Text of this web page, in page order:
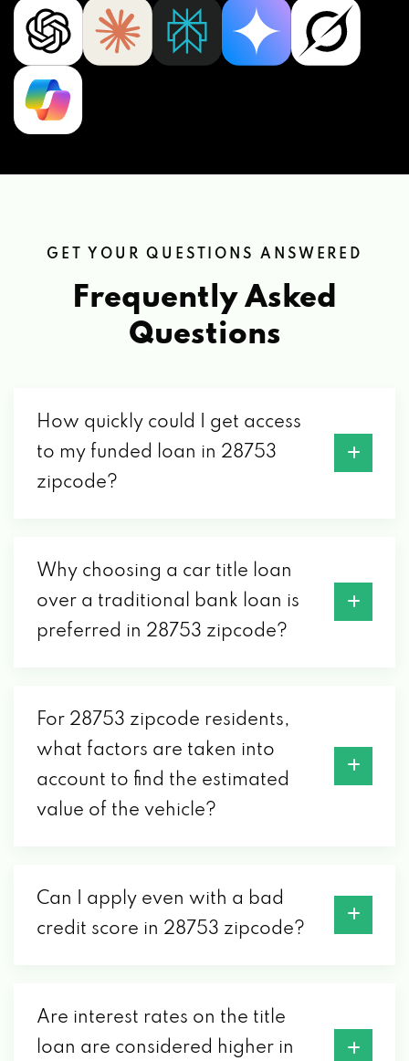
GET YOUR QUESTIONS ANSWERED
Frequently Asked
Questions
How quickly could I get access
to my funded loan in 28753
zipcode?
Why choosing a car title loan
over a traditional bank loan is
preferred in 28753 zipcode?
For 28753 zipcode residents,
what factors are taken into
account to find the estimated
value of the vehicle?
Can I apply even with a bad
credit score in 28753 zipcode?
Are interest rates on the title
loan are considered higher in